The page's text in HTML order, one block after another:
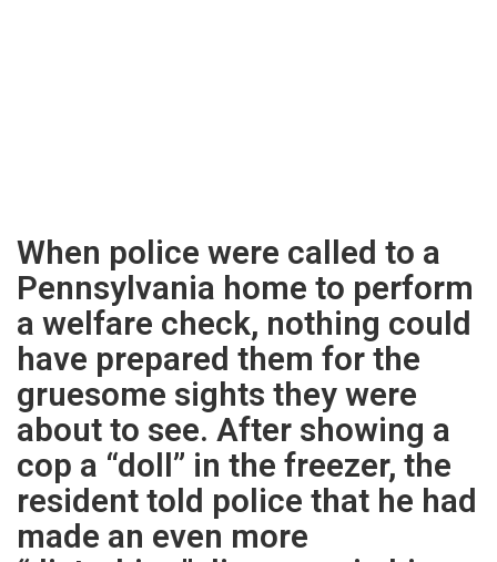
When police were called to a
Pennsylvania home to perform
a welfare check, nothing could
have prepared them for the
gruesome sights they were
about to see. After showing a
cop a “doll” in the freezer, the
resident told police that he had
made an even more